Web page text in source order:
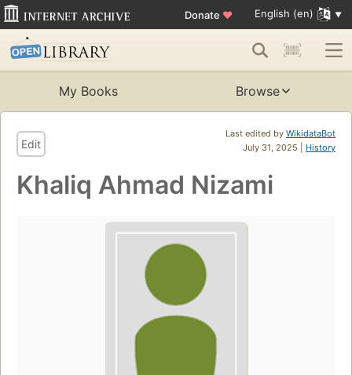
Donate ♥ English (en)
My Books Browse
Last edited by WikidataBot
July 31, 2025 | History
Edit
Khaliq Ahmad Nizami